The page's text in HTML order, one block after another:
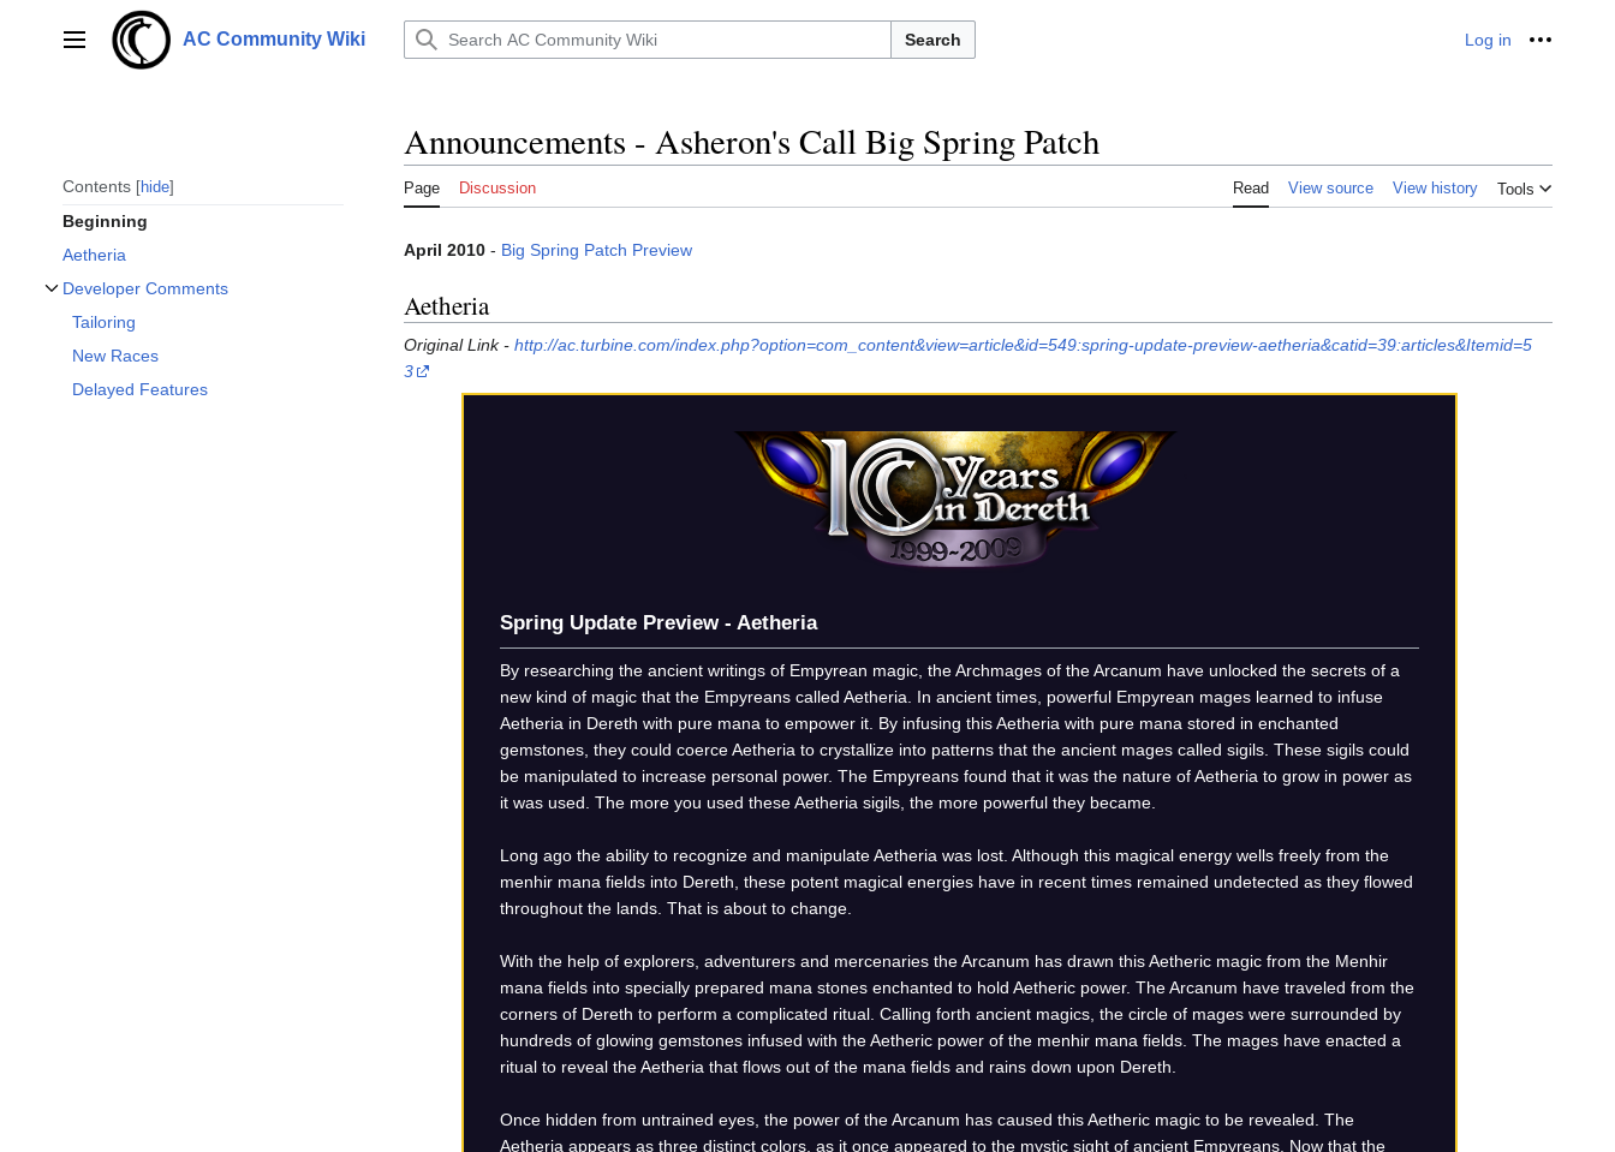
Main menu AC Community Wiki Search Log in
Contents hide
Beginning
Aetheria
Developer Comments
Toggle Developer Comments subsection
Tailoring
New Races
Delayed Features
Announcements - Asheron's Call Big Spring Patch
Page Discussion Read View source View history Tools
April 2010 - Big Spring Patch Preview
Aetheria
Original Link - http://ac.turbine.com/index.php?option=com_content&view=article&id=549:spring-update-preview-aetheria&catid=39:articles&Itemid=5
3
Spring Update Preview - Aetheria
By researching the ancient writings of Empyrean magic, the Archmages of the Arcanum have unlocked the secrets of a
new kind of magic that the Empyreans called Aetheria. In ancient times, powerful Empyrean mages learned to infuse
Aetheria in Dereth with pure mana to empower it. By infusing this Aetheria with pure mana stored in enchanted
gemstones, they could coerce Aetheria to crystallize into patterns that the ancient mages called sigils. These sigils could
be manipulated to increase personal power. The Empyreans found that it was the nature of Aetheria to grow in power as
it was used. The more you used these Aetheria sigils, the more powerful they became.
Long ago the ability to recognize and manipulate Aetheria was lost. Although this magical energy wells freely from the
menhir mana fields into Dereth, these potent magical energies have in recent times remained undetected as they flowed
throughout the lands. That is about to change.
With the help of explorers, adventurers and mercenaries the Arcanum has drawn this Aetheric magic from the Menhir
mana fields into specially prepared mana stones enchanted to hold Aetheric power. The Arcanum have traveled from the
corners of Dereth to perform a complicated ritual. Calling forth ancient magics, the circle of mages were surrounded by
hundreds of glowing gemstones infused with the Aetheric power of the menhir mana fields. The mages have enacted a
ritual to reveal the Aetheria that flows out of the mana fields and rains down upon Dereth.
Once hidden from untrained eyes, the power of the Arcanum has caused this Aetheric magic to be revealed. The
Aetheria appears as three distinct colors, as it once appeared to the mystic sight of ancient Empyreans. Now that the